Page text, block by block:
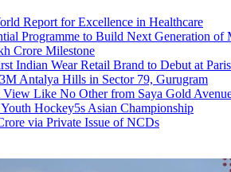
Report for Excellence in Healthcare
Programme to Build Next Generation of
Crore Milestone
Indian Wear Retail Brand to Debut at
Antalya Hills in Sector 79, Gurugram
Like No Other from Saya Gold
Hockey5s Asian Championship
via Private Issue of NCDs